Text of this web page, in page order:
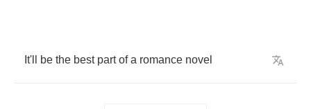
It'll be the best part of a romance novel